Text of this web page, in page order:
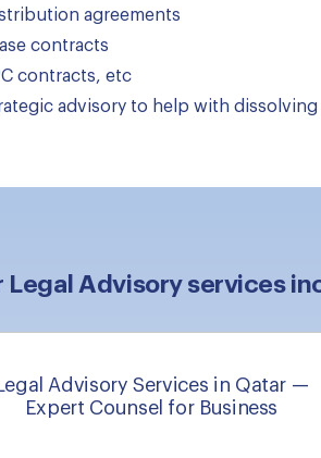
agreements
contracts
contracts, etc
advisory to help with
Legal Advisory services
Legal Advisory Services in Qatar —
Expert Counsel for Business